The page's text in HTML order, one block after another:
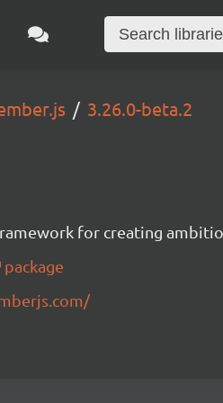
3.26.0-beta.2
for creating
package